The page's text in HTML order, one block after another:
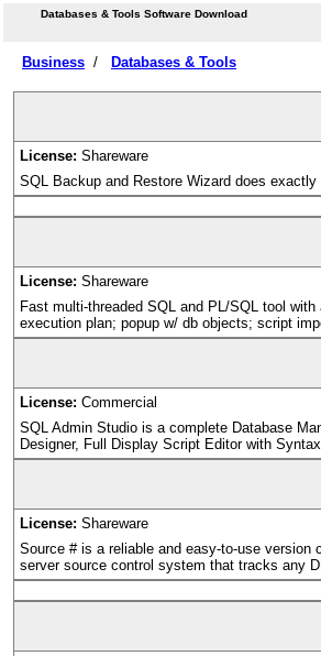
Databases & Tools Software Download
Business / Databases & Tools
License: Shareware
SQL Backup and Restore Wizard does exactly
License: Shareware
Fast multi-threaded SQL and PL/SQL tool
execution plan; popup w/ db objects; script
License: Commercial
SQL Admin Studio is a complete Database
Designer, Full Display Script Editor with
License: Shareware
Source # is a reliable and easy-to-use
server source control system that tracks any